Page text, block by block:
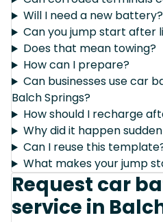
Will I need a new battery?
Can you jump start after
Does that mean towing?
How can I prepare?
Can businesses use car
Balch Springs?
How should I recharge
Why did it happen
Can I reuse this
What makes your jump
Request car
service in